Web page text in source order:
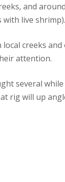
and
live shrimp).
creeks
attention.
several
rig will up